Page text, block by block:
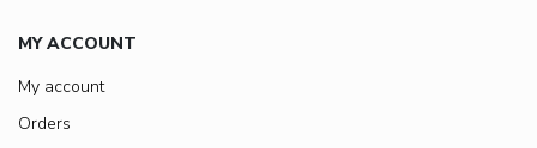
MY ACCOUNT
My account
Orders